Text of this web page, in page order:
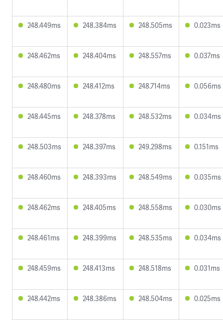
248.449ms 248.384ms 248.505ms 0.023ms
248.462ms 248.404ms 248.557ms 0.037ms
248.480ms 248.412ms 248.714ms 0.056ms
248.445ms 248.378ms 248.532ms 0.034ms
248.503ms 248.397ms 249.298ms 0.151ms
248.460ms 248.393ms 248.549ms 0.035ms
248.462ms 248.405ms 248.558ms 0.030ms
248.461ms 248.399ms 248.535ms 0.034ms
248.459ms 248.413ms 248.518ms 0.031ms
248.442ms 248.386ms 248.504ms 0.025ms